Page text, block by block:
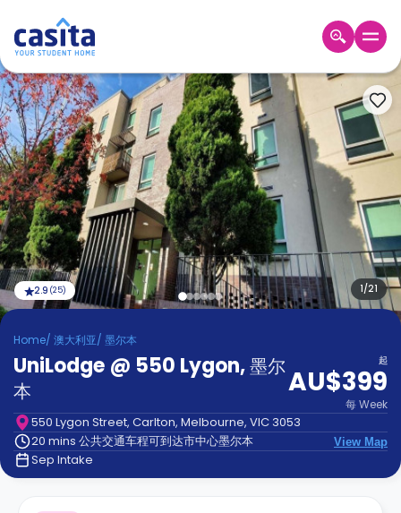
Home ZH AUD
登
入
Booking
Accommodation
About
us
Blog
Refer
And
Earn
Become
Partner
Help
and
Support
Phone
Contact
us
How
It
1/21
2.9 (25)
Home/ 澳大利亚/ 墨尔本
UniLodge @ 550 Lygon,墨尔
本
起
AU$399
每Week
550 Lygon Street, Carlton, Melbourne, VIC 3053
20 mins 公共交通车程可到达市中心墨尔本
View Map
Sep Intake